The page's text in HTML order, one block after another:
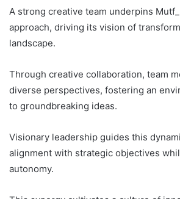
A strong creative team underpins
approach, driving its vision of
landscape.
Through creative collaboration, team
diverse perspectives, fostering an
to groundbreaking ideas.
Visionary leadership guides this
alignment with strategic objectives
autonomy.